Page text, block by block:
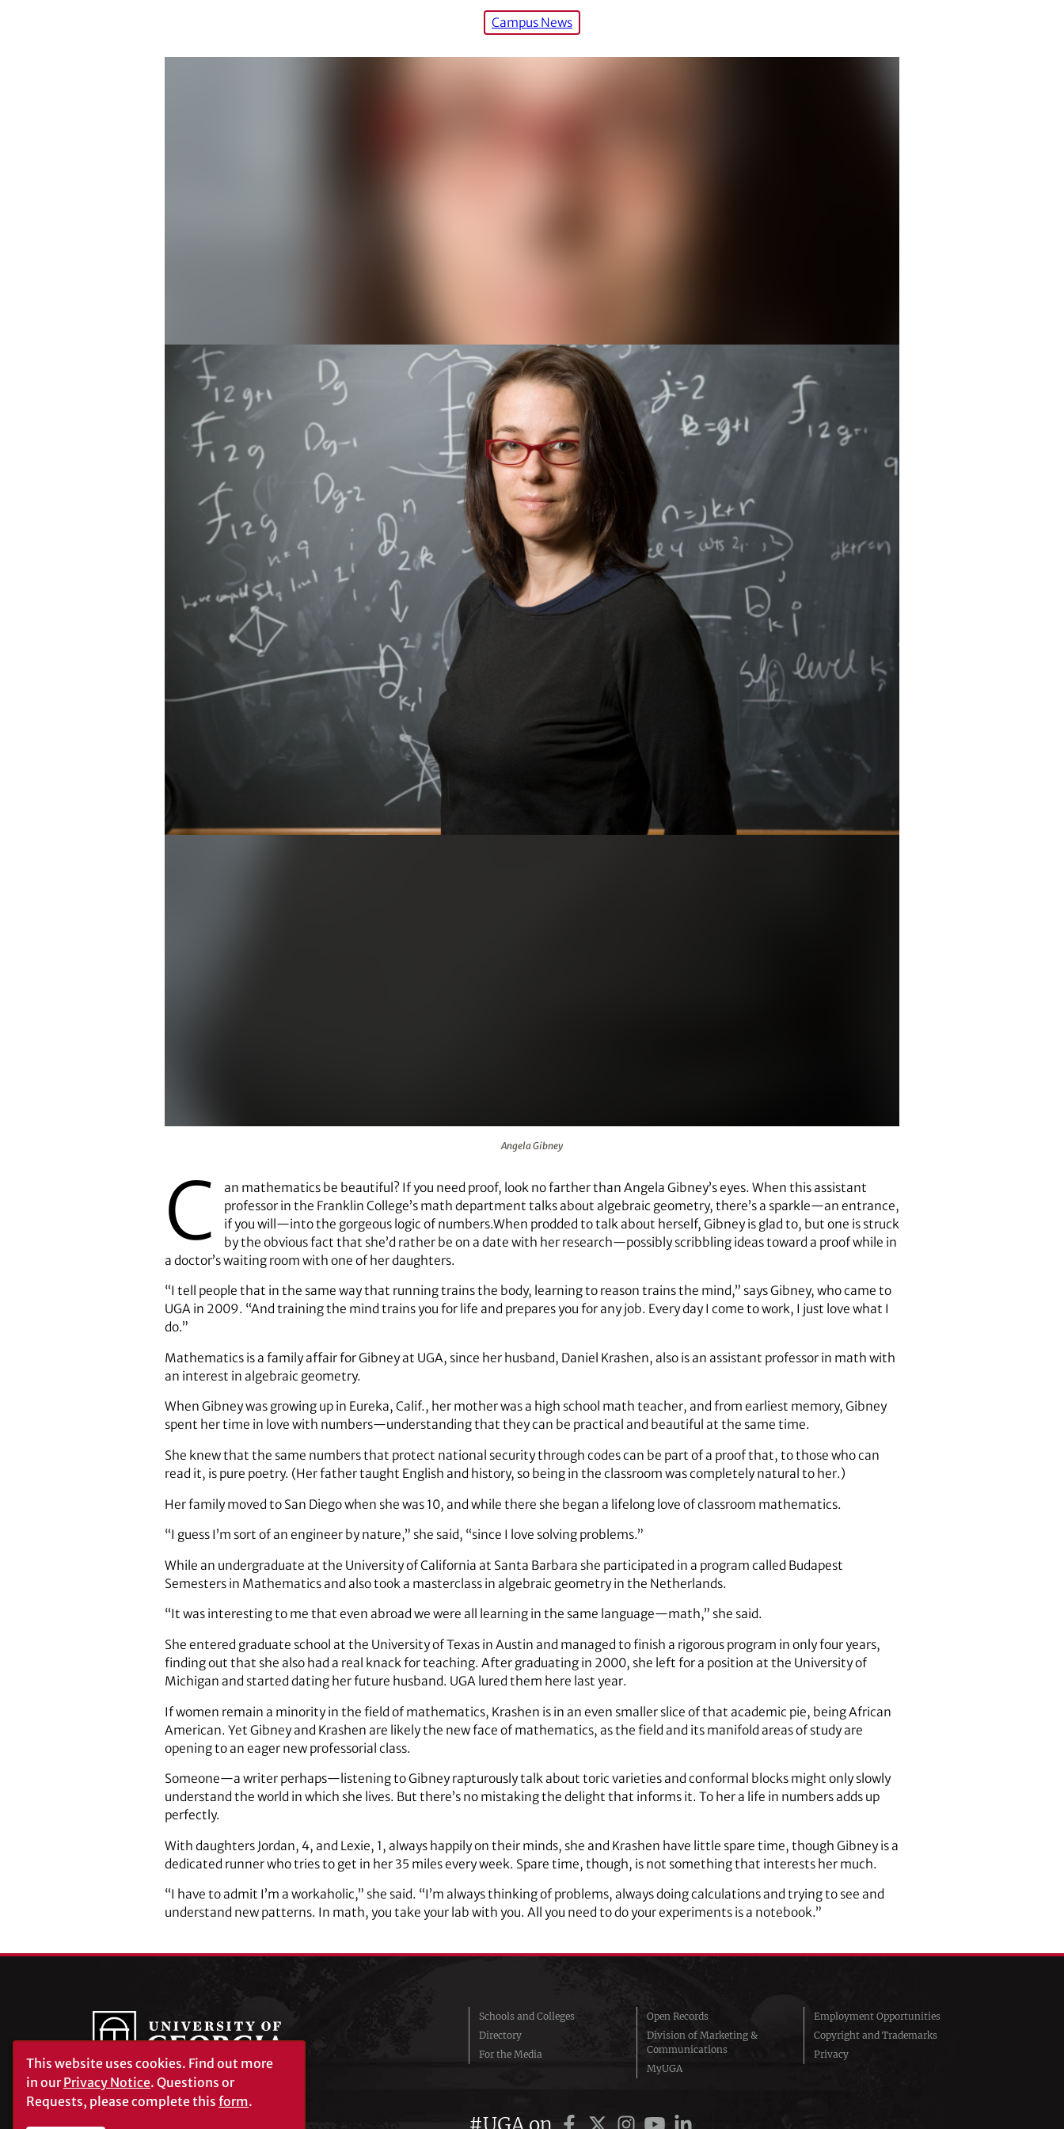
Campus News
Angela Gibney
C
an mathematics be beautiful? If you need proof, look no farther than Angela Gibney’s eyes. When this assistant
professor in the Franklin College’s math department talks about algebraic geometry, there’s a sparkle—an entrance,
if you will—into the gorgeous logic of numbers.When prodded to talk about herself, Gibney is glad to, but one is struck
by the obvious fact that she’d rather be on a date with her research—possibly scribbling ideas toward a proof while in
a doctor’s waiting room with one of her daughters.
“I tell people that in the same way that running trains the body, learning to reason trains the mind,” says Gibney, who came to
UGA in 2009. “And training the mind trains you for life and prepares you for any job. Every day I come to work, I just love what I
do.”
Mathematics is a family affair for Gibney at UGA, since her husband, Daniel Krashen, also is an assistant professor in math with
an interest in algebraic geometry.
When Gibney was growing up in Eureka, Calif., her mother was a high school math teacher, and from earliest memory, Gibney
spent her time in love with numbers—understanding that they can be practical and beautiful at the same time.
She knew that the same numbers that protect national security through codes can be part of a proof that, to those who can
read it, is pure poetry. (Her father taught English and history, so being in the classroom was completely natural to her.)
Her family moved to San Diego when she was 10, and while there she began a lifelong love of classroom mathematics.
“I guess I’m sort of an engineer by nature,” she said, “since I love solving problems.”
While an undergraduate at the University of California at Santa Barbara she participated in a program called Budapest
Semesters in Mathematics and also took a masterclass in algebraic geometry in the Netherlands.
“It was interesting to me that even abroad we were all learning in the same language—math,” she said.
She entered graduate school at the University of Texas in Austin and managed to finish a rigorous program in only four years,
finding out that she also had a real knack for teaching. After graduating in 2000, she left for a position at the University of
Michigan and started dating her future husband. UGA lured them here last year.
If women remain a minority in the field of mathematics, Krashen is in an even smaller slice of that academic pie, being African
American. Yet Gibney and Krashen are likely the new face of mathematics, as the field and its manifold areas of study are
opening to an eager new professorial class.
Someone—a writer perhaps—listening to Gibney rapturously talk about toric varieties and conformal blocks might only slowly
understand the world in which she lives. But there’s no mistaking the delight that informs it. To her a life in numbers adds up
perfectly.
With daughters Jordan, 4, and Lexie, 1, always happily on their minds, she and Krashen have little spare time, though Gibney is a
dedicated runner who tries to get in her 35 miles every week. Spare time, though, is not something that interests her much.
“I have to admit I’m a workaholic,” she said. “I’m always thinking of problems, always doing calculations and trying to see and
understand new patterns. In math, you take your lab with you. All you need to do your experiments is a notebook.”
Schools and Colleges
Directory
For the Media
Open Records
Division of Marketing &
Communications
MyUGA
Employment Opportunities
Copyright and Trademarks
Privacy
University of Georgia®
Athens, GA 30602
This website uses cookies. Find out more
in ourPrivacy Notice. Questions or
Requests, please complete this form.